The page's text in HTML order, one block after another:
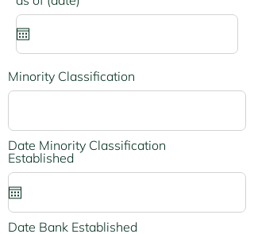
e
i
e
d
Minority Classification
Date Minority Classification
Established *r
e
i
r
Date Bank Established